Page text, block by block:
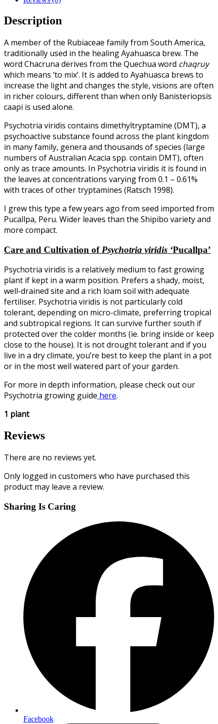
Description
A member of the Rubiaceae family from South America,
traditionally used in the healing Ayahuasca brew. The
word Chacruna derives from the Quechua word chaqruy
which means ‘to mix’. It is added to Ayahuasca brews to
increase the light and changes the style, visions are often
in richer colours, different than when only Banisteriopsis
caapi is used alone.
Psychotria viridis contains dimethyltryptamine (DMT), a
psychoactive substance found across the plant kingdom
in many family, genera and thousands of species (large
numbers of Australian Acacia spp. contain DMT), often
only as trace amounts. In Psychotria viridis it is found in
the leaves at concentrations varying from 0.1 – 0.61%
with traces of other tryptamines (Ratsch 1998).
I grew this type a few years ago from seed imported from
Pucallpa, Peru. Wider leaves than the Shipibo variety and
more compact.
Care and Cultivation of Psychotria viridis ‘Pucallpa’
Psychotria viridis is a relatively medium to fast growing
plant if kept in a warm position. Prefers a shady, moist,
well-drained site and a rich loam soil with adequate
fertiliser. Psychotria viridis is not particularly cold
tolerant, depending on micro-climate, preferring tropical
and subtropical regions. It can survive further south if
protected over the colder months (ie. bring inside or keep
close to the house). It is not drought tolerant and if you
live in a dry climate, you’re best to keep the plant in a pot
or in the most well watered part of your garden.
For more in depth information, please check out our
Psychotria growing guide here.
1 plant
Reviews
There are no reviews yet.
Only logged in customers who have purchased this
product may leave a review.
Sharing Is Caring
Facebook